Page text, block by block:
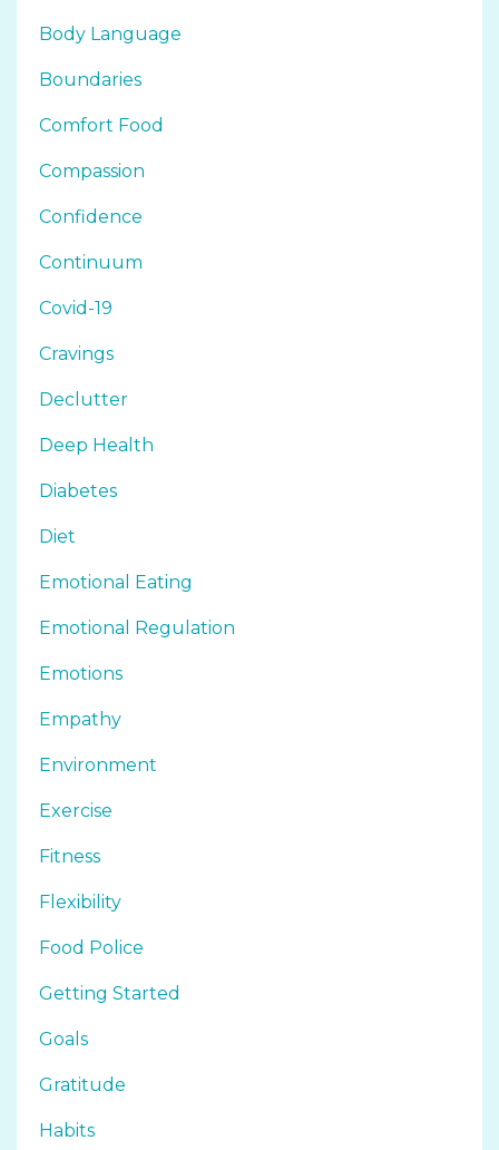
Body Language
Boundaries
Comfort Food
Compassion
Confidence
Continuum
Covid-19
Cravings
Declutter
Deep Health
Diabetes
Diet
Emotional Eating
Emotional Regulation
Emotions
Empathy
Environment
Exercise
Fitness
Flexibility
Food Police
Getting Started
Goals
Gratitude
Habits